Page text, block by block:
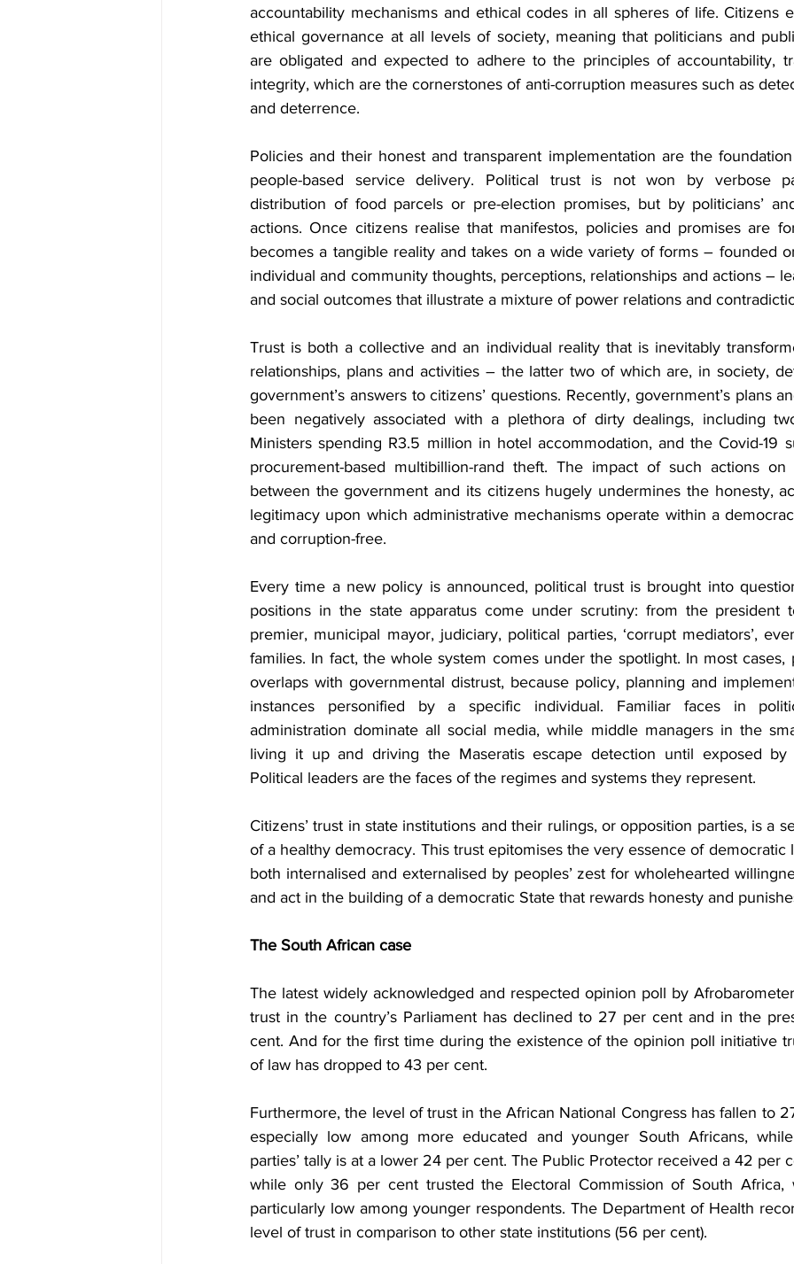
accountability mechanisms and ethical codes in all spheres of life. Citizens
ethical governance at all levels of society, meaning that politicians and
are obligated and expected to adhere to the principles of accountability,
integrity, which are the cornerstones of anti-corruption measures such as
and deterrence.
Policies and their honest and transparent implementation are the
people-based service delivery. Political trust is not won by verbose
distribution of food parcels or pre-election promises, but by politicians’
actions. Once citizens realise that manifestos, policies and promises are
becomes a tangible reality and takes on a wide variety of forms – founded
individual and community thoughts, perceptions, relationships and actions –
and social outcomes that illustrate a mixture of power relations and
Trust is both a collective and an individual reality that is inevitably
relationships, plans and activities – the latter two of which are, in society,
government’s answers to citizens’ questions. Recently, government’s plans
been negatively associated with a plethora of dirty dealings, including
Ministers spending R3.5 million in hotel accommodation, and the Covid-19
procurement-based multibillion-rand theft. The impact of such actions on
between the government and its citizens hugely undermines the honesty,
legitimacy upon which administrative mechanisms operate within a
and corruption-free.
Every time a new policy is announced, political trust is brought into
positions in the state apparatus come under scrutiny: from the president
premier, municipal mayor, judiciary, political parties, ‘corrupt mediators’,
families. In fact, the whole system comes under the spotlight. In most cases,
overlaps with governmental distrust, because policy, planning and
instances personified by a specific individual. Familiar faces in
administration dominate all social media, while middle managers in the
living it up and driving the Maseratis escape detection until exposed by
Political leaders are the faces of the regimes and systems they represent.
Citizens’ trust in state institutions and their rulings, or opposition parties, is a
of a healthy democracy. This trust epitomises the very essence of democratic
both internalised and externalised by peoples’ zest for wholehearted
and act in the building of a democratic State that rewards honesty and
The South African case
The latest widely acknowledged and respected opinion poll by
trust in the country’s Parliament has declined to 27 per cent and in the
cent. And for the first time during the existence of the opinion poll initiative
of law has dropped to 43 per cent.
Furthermore, the level of trust in the African National Congress has fallen to
especially low among more educated and younger South Africans,
parties’ tally is at a lower 24 per cent. The Public Protector received a 42 per
while only 36 per cent trusted the Electoral Commission of South Africa,
particularly low among younger respondents. The Department of Health
level of trust in comparison to other state institutions (56 per cent).